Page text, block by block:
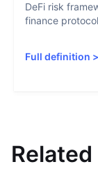
DeFi risk
finance
Full definition >